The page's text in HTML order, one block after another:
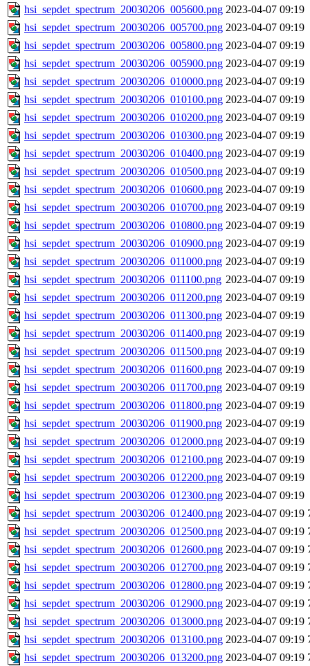
hsi_sepdet_spectrum_20030206_005600.png 2023-04-07 09:19
hsi_sepdet_spectrum_20030206_005700.png 2023-04-07 09:19
hsi_sepdet_spectrum_20030206_005800.png 2023-04-07 09:19
hsi_sepdet_spectrum_20030206_005900.png 2023-04-07 09:19
hsi_sepdet_spectrum_20030206_010000.png 2023-04-07 09:19
hsi_sepdet_spectrum_20030206_010100.png 2023-04-07 09:19
hsi_sepdet_spectrum_20030206_010200.png 2023-04-07 09:19
hsi_sepdet_spectrum_20030206_010300.png 2023-04-07 09:19
hsi_sepdet_spectrum_20030206_010400.png 2023-04-07 09:19
hsi_sepdet_spectrum_20030206_010500.png 2023-04-07 09:19
hsi_sepdet_spectrum_20030206_010600.png 2023-04-07 09:19
hsi_sepdet_spectrum_20030206_010700.png 2023-04-07 09:19
hsi_sepdet_spectrum_20030206_010800.png 2023-04-07 09:19
hsi_sepdet_spectrum_20030206_010900.png 2023-04-07 09:19
hsi_sepdet_spectrum_20030206_011000.png 2023-04-07 09:19
hsi_sepdet_spectrum_20030206_011100.png 2023-04-07 09:19
hsi_sepdet_spectrum_20030206_011200.png 2023-04-07 09:19
hsi_sepdet_spectrum_20030206_011300.png 2023-04-07 09:19
hsi_sepdet_spectrum_20030206_011400.png 2023-04-07 09:19
hsi_sepdet_spectrum_20030206_011500.png 2023-04-07 09:19
hsi_sepdet_spectrum_20030206_011600.png 2023-04-07 09:19
hsi_sepdet_spectrum_20030206_011700.png 2023-04-07 09:19
hsi_sepdet_spectrum_20030206_011800.png 2023-04-07 09:19
hsi_sepdet_spectrum_20030206_011900.png 2023-04-07 09:19
hsi_sepdet_spectrum_20030206_012000.png 2023-04-07 09:19
hsi_sepdet_spectrum_20030206_012100.png 2023-04-07 09:19
hsi_sepdet_spectrum_20030206_012200.png 2023-04-07 09:19
hsi_sepdet_spectrum_20030206_012300.png 2023-04-07 09:19
hsi_sepdet_spectrum_20030206_012400.png 2023-04-07 09:19
hsi_sepdet_spectrum_20030206_012500.png 2023-04-07 09:19
hsi_sepdet_spectrum_20030206_012600.png 2023-04-07 09:19
hsi_sepdet_spectrum_20030206_012700.png 2023-04-07 09:19
hsi_sepdet_spectrum_20030206_012800.png 2023-04-07 09:19
hsi_sepdet_spectrum_20030206_012900.png 2023-04-07 09:19
hsi_sepdet_spectrum_20030206_013000.png 2023-04-07 09:19
hsi_sepdet_spectrum_20030206_013100.png 2023-04-07 09:19
hsi_sepdet_spectrum_20030206_013200.png 2023-04-07 09:19